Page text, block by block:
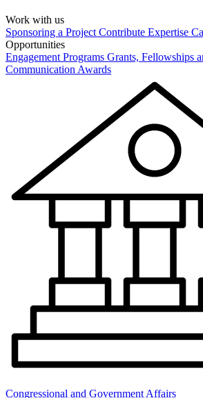
Work with us
Sponsoring a Project Contribute Expertise
Opportunities
Engagement Programs Grants, Fellowships
Communication Awards
Congressional and Government Affairs